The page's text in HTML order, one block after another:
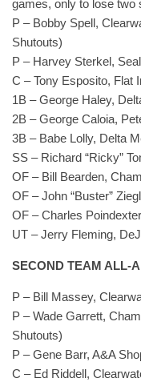
games, only to lose two
P – Bobby Spell,
Shutouts)
P – Harvey Sterkel,
C – Tony Esposito, Flat
1B – George Haley,
2B – George Caloia,
3B – Babe Lolly, Delta
SS – Richard “Ricky”
OF – Bill Bearden,
OF – John “Buster”
OF – Charles
UT – Jerry Fleming,
SECOND TEAM ALL-
P – Bill Massey,
P – Wade Garrett,
Shutouts)
P – Gene Barr, A&A
C – Ed Riddell,